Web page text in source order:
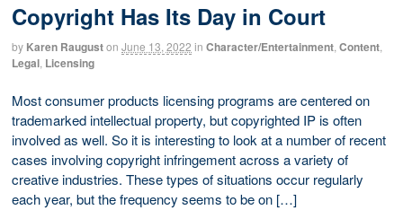
Copyright Has Its Day in Court
by Karen Rauguston June 13, 2022 in Character/Entertainment Content
Legal Licensing
Most consumer products licensing programs are centered on
trademarked intellectual property, but copyrighted IP is often
involved as well. So it is interesting to look at a number of recent
cases involving copyright infringement across a variety of
creative industries. These types of situations occur regularly
each year, but the frequency seems to be on […]